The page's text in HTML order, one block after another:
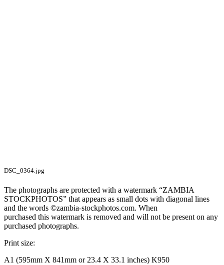
DSC_0364.jpg
The photographs are protected with a watermark “ZAMBIA
STOCKPHOTOS” that appears as small dots with diagonal lines
and the words ©zambia-stockphotos.com. When
purchased this watermark is removed and will not be present on any
purchased photographs.
Print size:
A1 (595mm X 841mm or 23.4 X 33.1 inches) K950